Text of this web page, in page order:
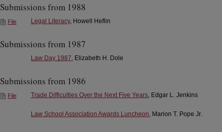
Submissions from 1988
File Legal Literacy, Howell Heflin
Submissions from 1987
Law Day 1987, Elizabeth H. Dole
Submissions from 1986
File Trade Difficulties Over the Next Five Years, Edgar L. Jenkins
Law School Association Awards Luncheon, Marion T. Pope Jr.